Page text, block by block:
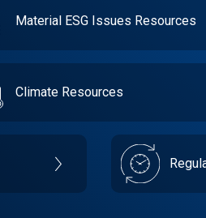
Material ESG Issues Resources
Climate Resources